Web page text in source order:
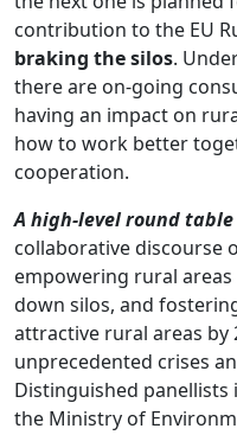
contribution to the EU
braking the silos.
there are on-going
having an impact on
how to work better
cooperation.
A high-level round table
collaborative discourse
empowering rural
down silos, and
attractive rural areas by
unprecedented crises
Distinguished
the Ministry of